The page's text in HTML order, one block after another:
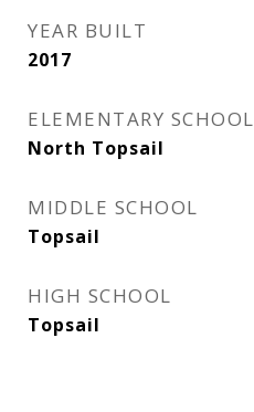
YEAR BUILT
2017
ELEMENTARY SCHOOL
North Topsail
MIDDLE SCHOOL
Topsail
HIGH SCHOOL
Topsail